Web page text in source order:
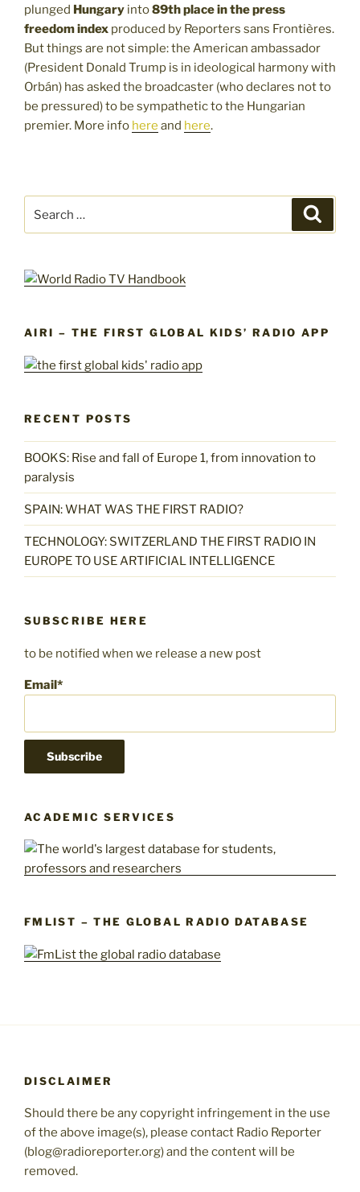
plunged Hungary into89th place in the press
freedom index produced by Reporters sans Frontières.
But things are not simple: the American ambassador
(President Donald Trump is in ideological harmony with
Orbán) has asked the broadcaster (who declares not to
be pressured) to be sympathetic to the Hungarian
premier. More info here and here.
for:
AIRI – THE FIRST GLOBAL KIDS’ RADIO APP
RECENT POSTS
BOOKS: Rise and fall of Europe 1, from innovation to
paralysis
SPAIN: WHAT WAS THE FIRST RADIO?
TECHNOLOGY: SWITZERLAND THE FIRST RADIO IN
EUROPE TO USE ARTIFICIAL INTELLIGENCE
SUBSCRIBE HERE
to be notified when we release a new post
Email*
ACADEMIC SERVICES
FMLIST – THE GLOBAL RADIO DATABASE
DISCLAIMER
Should there be any copyright infringement in the use
of the above image(s), please contact Radio Reporter
(blog@radioreporter.org) and the content will be
removed.